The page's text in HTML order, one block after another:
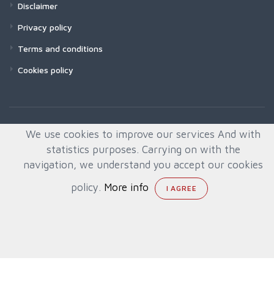
Disclaimer
Privacy policy
Terms and conditions
Cookies policy
We use cookies to improve our services And with
statistics purposes. Carrying on with the
navigation, we understand you accept our cookies
policy. More info